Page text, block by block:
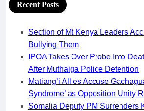
Recent Posts
Section of Mt Kenya Leaders
Bullying Them
IPOA Takes Over Probe Into
After Muthaiga Police Detention
Matiang’i Allies Accuse
Syndrome’ as Opposition Unity
Somalia Deputy PM Surrenders